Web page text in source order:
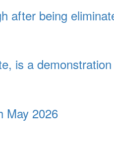
after being
is a demonstration
May 2026